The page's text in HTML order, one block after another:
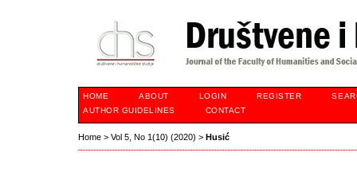
HOME ABOUT LOGIN REGISTER
AUTHOR GUIDELINES
CONTACT
Home > Vol 5, No 1(10) (2020) > Husić